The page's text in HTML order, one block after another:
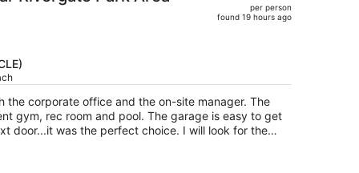
$945,
person
per person
found 19 hours ago
the corporate office and the on-site manager. The
gym, rec room and pool. The garage is easy to get
was the perfect choice. I will look for the